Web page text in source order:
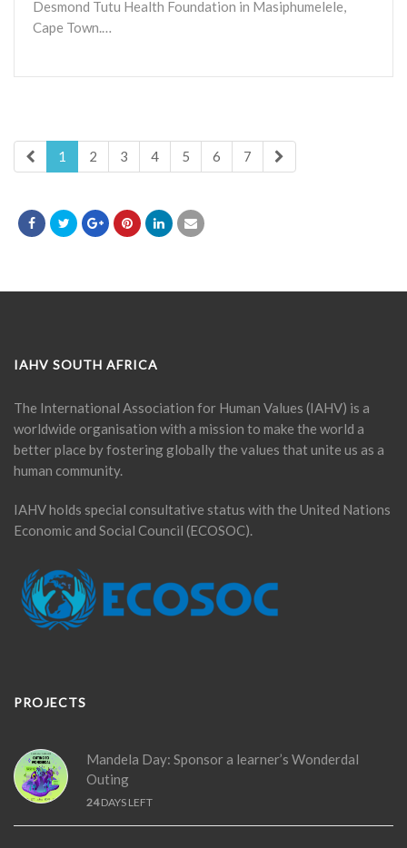
Desmond Tutu Health Foundation in Masiphumelele,
Cape Town.…
1 2 3 4 5 6 7
IAHV SOUTH AFRICA
The International Association for Human Values (IAHV) is a
worldwide organisation with a mission to make the world a
better place by fostering globally the values that unite us as a
human community.
IAHV holds special consultative status with the United Nations
Economic and Social Council (ECOSOC).
PROJECTS
Mandela Day: Sponsor a learner’s Wonderdal
Outing
24DAYS LEFT